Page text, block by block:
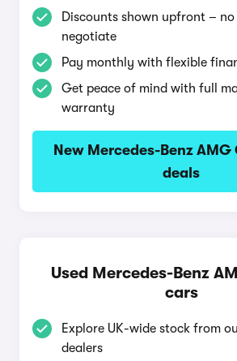
Discounts shown upfront –
negotiate
Pay monthly with flexible
Get peace of mind with full
warranty
New Mercedes-Benz AMG
deals
Used Mercedes-Benz
cars
Explore UK-wide stock from
dealers